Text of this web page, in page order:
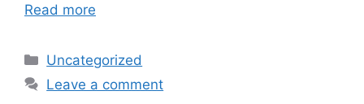
Read more
Categories
Uncategorized
Leave a comment